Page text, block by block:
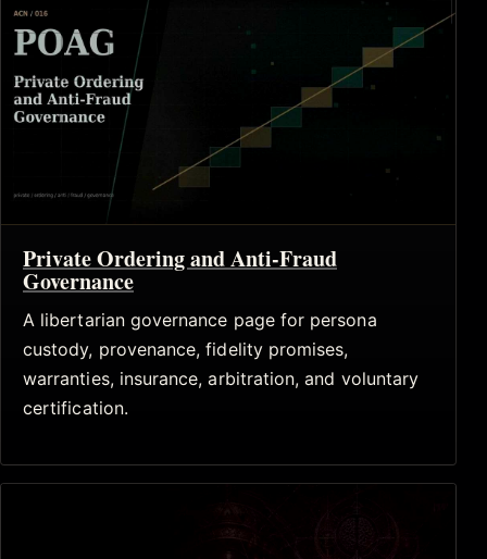
Private Ordering and Anti-Fraud
Governance
A libertarian governance page for persona
custody, provenance, fidelity promises,
warranties, insurance, arbitration, and voluntary
certification.